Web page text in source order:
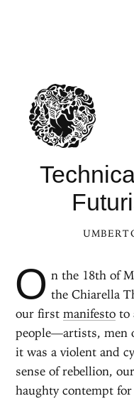
O n the 18th of
the Chiarella
our firstmanifesto to
people—artists, men
it was a violent and
sense of rebellion,
haughty contempt